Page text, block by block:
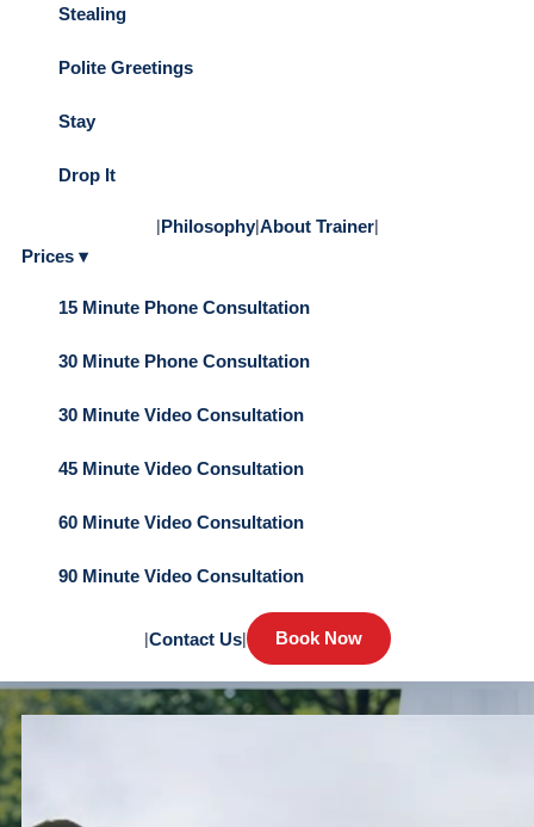
Stealing
Polite Greetings
Stay
Drop It
|Philosophy|About Trainer|
Prices ▾
15 Minute Phone Consultation
30 Minute Phone Consultation
30 Minute Video Consultation
45 Minute Video Consultation
60 Minute Video Consultation
90 Minute Video Consultation
|Contact Us| Book Now